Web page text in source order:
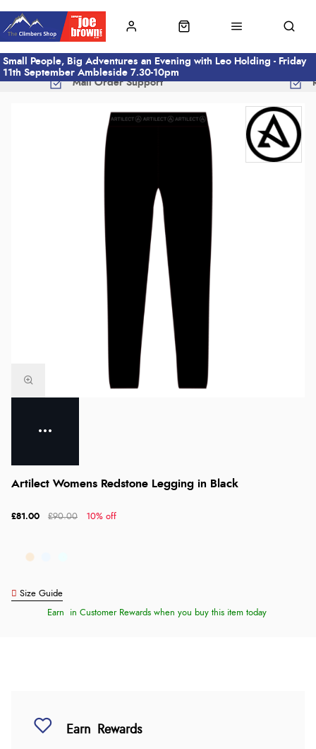
Small People, Big Adventures an Evening with Leo Holding - Friday
11th September Ambleside 7.30-10pm
Mail Order Support
Artilect Womens Redstone Legging in Black
£81.00 £90.00 10% off
Size Guide
Earn in Customer Rewards when you buy this item today
Earn Rewards